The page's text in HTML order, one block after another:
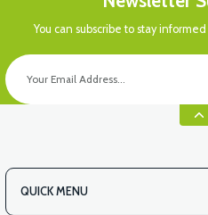
RS6 KILOMETRE SENSORU
You can subscribe to stay
QUICK MENU